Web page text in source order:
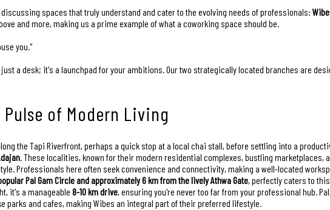
spaces that truly understand and cater to the evolving needs of professionals:
and more, making us a prime example of what a coworking space should be.
you."
a desk; it's a launchpad for your ambitions. Our two strategically located branches are
of Modern Living
the Tapi Riverfront, perhaps a quick stop at a local chai stall, before settling into a
. These localities, known for their modern residential complexes, bustling marketplaces,
Professionals here often seek convenience and connectivity, making a well-located
Pal Gam Circle and approximately 6 km from the lively Athwa Gate, perfectly caters to
it's a manageable 8-10 km drive, ensuring you're never too far from your professional hub.
and cafes, making Wibes an integral part of their preferred lifestyle.